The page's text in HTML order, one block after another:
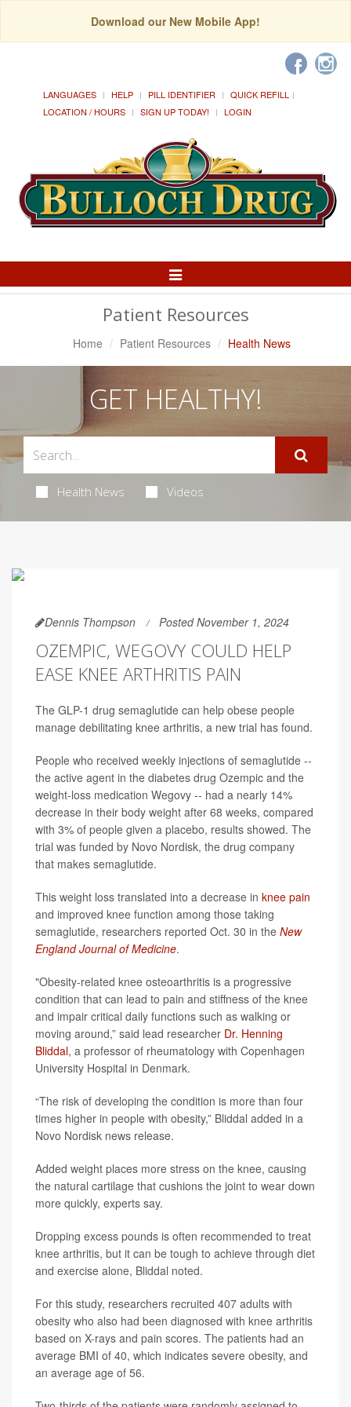
Download our New Mobile App!
LANGUAGES HELP PILL IDENTIFIER
QUICK REFILL
LOCATION / HOURS
SIGN UP TODAY! LOGIN
Toggle
Patient Resources
Home Patient Resources Health News
GET HEALTHY!
Health News Videos
Dennis Thompson Posted November 1, 2024
OZEMPIC, WEGOVY COULD HELP
EASE KNEE ARTHRITIS PAIN
The GLP-1 drug semaglutide can help obese people
manage debilitating knee arthritis, a new trial has found.
People who received weekly injections of semaglutide --
the active agent in the diabetes drug Ozempic and the
weight-loss medication Wegovy -- had a nearly 14%
decrease in their body weight after 68 weeks, compared
with 3% of people given a placebo, results showed. The
trial was funded by Novo Nordisk, the drug company
that makes semaglutide.
This weight loss translated into a decrease in knee pain
and improved knee function among those taking
semaglutide, researchers reported Oct. 30 in the New
England Journal of Medicine.
"Obesity-related knee osteoarthritis is a progressive
condition that can lead to pain and stiffness of the knee
and impair critical daily functions such as walking or
moving around,” said lead researcher Dr. Henning
Bliddal, a professor of rheumatology with Copenhagen
University Hospital in Denmark.
“The risk of developing the condition is more than four
times higher in people with obesity,” Bliddal added in a
Novo Nordisk news release.
Added weight places more stress on the knee, causing
the natural cartilage that cushions the joint to wear down
more quickly, experts say.
Dropping excess pounds is often recommended to treat
knee arthritis, but it can be tough to achieve through diet
and exercise alone, Bliddal noted.
For this study, researchers recruited 407 adults with
obesity who also had been diagnosed with knee arthritis
based on X-rays and pain scores. The patients had an
average BMI of 40, which indicates severe obesity, and
an average age of 56.